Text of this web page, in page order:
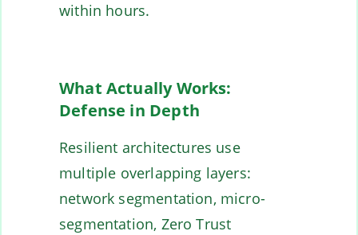
within hours.
What Actually Works:
Defense in Depth
Resilient architectures use
multiple overlapping layers:
network segmentation, micro-
segmentation, Zero Trust